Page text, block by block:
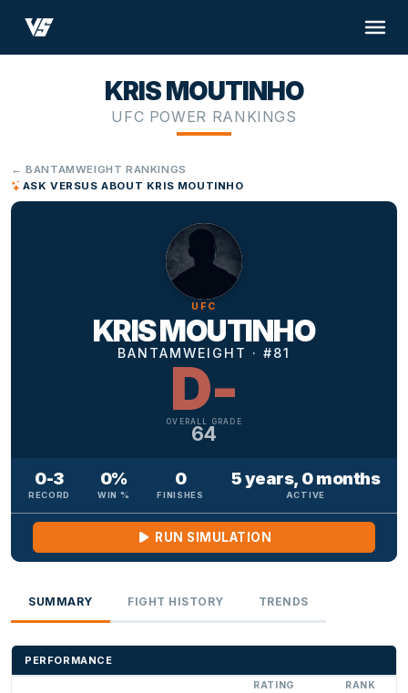
KRIS MOUTINHO
UFC POWER RANKINGS
← BANTAMWEIGHT RANKINGS
ASK VERSUS ABOUT KRIS MOUTINHO
UFC
KRIS MOUTINHO
BANTAMWEIGHT · #81
D-
OVERALL GRADE
64
0-3
RECORD
0%
WIN %
0
FINISHES
5 years, 0 months
ACTIVE
RUN SIMULATION
SUMMARY FIGHT HISTORY TRENDS
PERFORMANCE
RATING RANK